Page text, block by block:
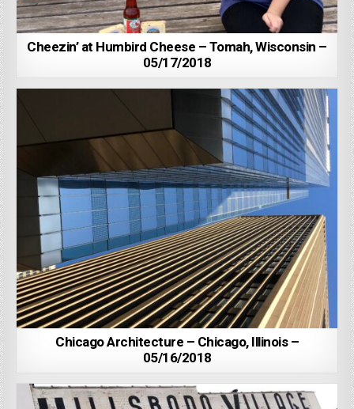
Cheezin’ at Humbird Cheese – Tomah, Wisconsin –
05/17/2018
Chicago Architecture – Chicago, Illinois –
05/16/2018